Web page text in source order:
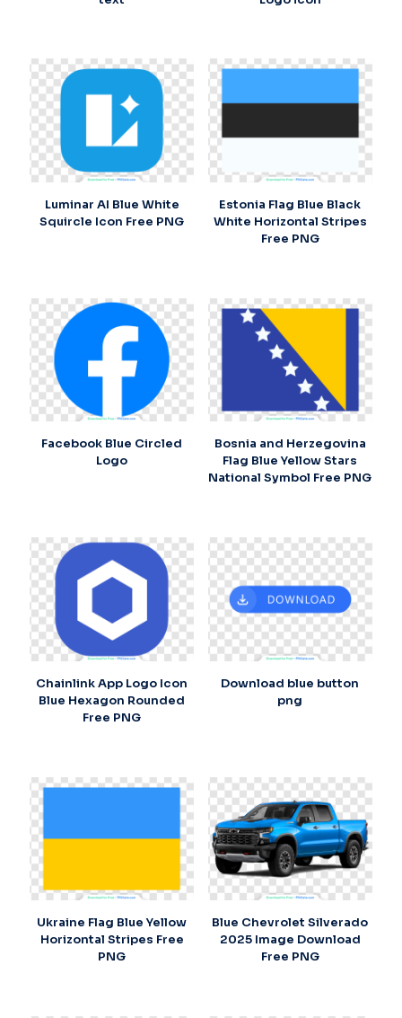
Luminar AI Blue White
Squircle Icon Free PNG
Estonia Flag Blue Black
White Horizontal Stripes
Free PNG
Facebook Blue Circled
Logo
Bosnia and Herzegovina
Flag Blue Yellow Stars
National Symbol Free PNG
Chainlink App Logo Icon
Blue Hexagon Rounded
Free PNG
Download blue button
png
Ukraine Flag Blue Yellow
Horizontal Stripes Free
PNG
Blue Chevrolet Silverado
2025 Image Download
Free PNG